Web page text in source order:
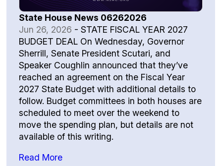
State House News 06262026
Jun 26, 2026 -STATE FISCAL YEAR 2027
BUDGET DEAL On Wednesday, Governor
Sherrill, Senate President Scutari, and
Speaker Coughlin announced that they’ve
reached an agreement on the Fiscal Year
2027 State Budget with additional details to
follow. Budget committees in both houses are
scheduled to meet over the weekend to
move the spending plan, but details are not
available of this writing.